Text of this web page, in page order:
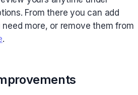
From there you can add
more, or remove them from
.